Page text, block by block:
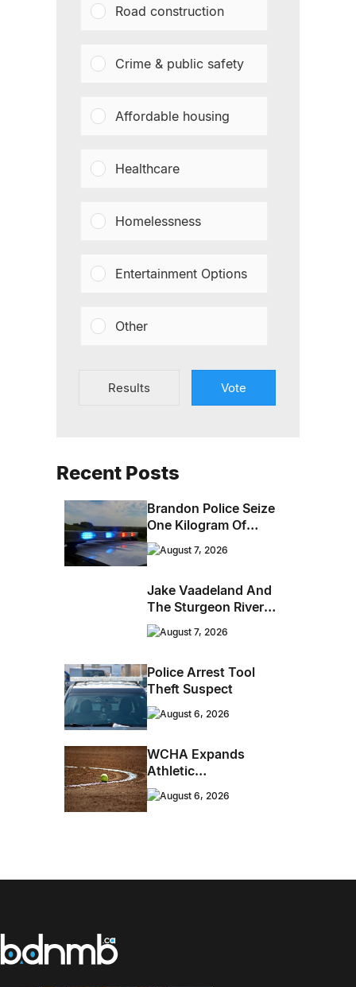
Road construction
Crime & public safety
Affordable housing
Healthcare
Homelessness
Entertainment Options
Other
Results Vote
Recent Posts
Brandon Police Seize
One Kilogram Of
Cocaine From
Ontario Man
August 7, 2026
Jake Vaadeland And
The Sturgeon River
Boys Bringing High-
Energy Roots Music
August 7, 2026
Police Arrest Tool
Theft Suspect
August 6, 2026
WCHA Expands
Athletic
Programming With
New Hockey +
August 6, 2026